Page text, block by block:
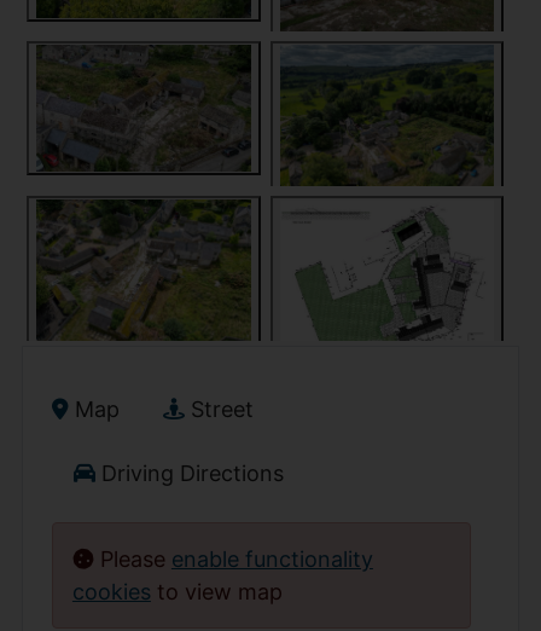
Map Street
Driving Directions
Please enable functionality
cookies to view map